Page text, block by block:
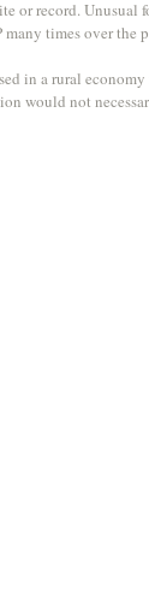
or record.
times over the
in a rural
would not